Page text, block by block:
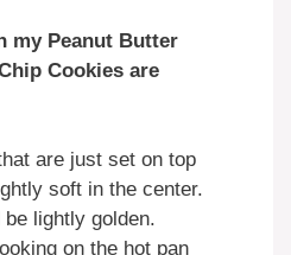
my Peanut Butter
Cookies are
are just set on top
soft in the center.
lightly golden.
on the hot pan